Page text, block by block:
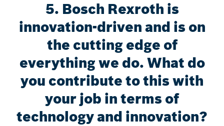
5. Bosch Rexroth is
innovation-driven and is on
the cutting edge of
everything we do. What do
you contribute to this with
your job in terms of
technology and innovation?